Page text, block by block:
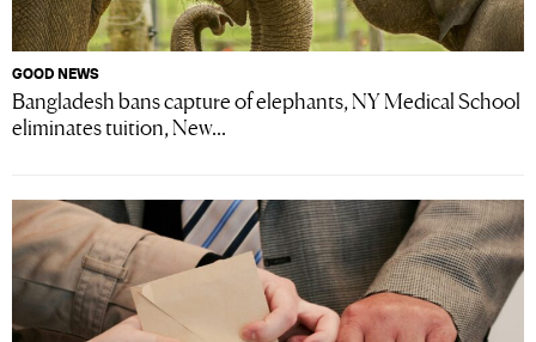
GOOD NEWS
Bangladesh bans capture of elephants, NY Medical School
eliminates tuition, New...